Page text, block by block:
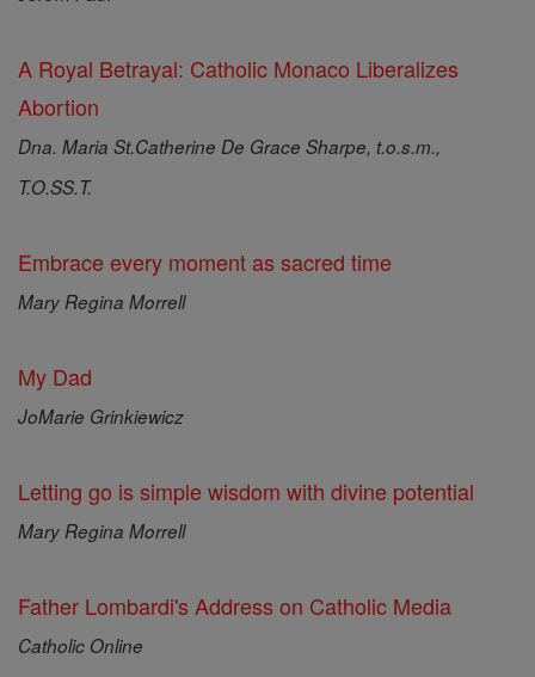
A Royal Betrayal: Catholic Monaco Liberalizes
Abortion
Dna. Maria St.Catherine De Grace Sharpe, t.o.s.m.,
T.O.SS.T.
Embrace every moment as sacred time
Mary Regina Morrell
My Dad
JoMarie Grinkiewicz
Letting go is simple wisdom with divine potential
Mary Regina Morrell
Father Lombardi's Address on Catholic Media
Catholic Online